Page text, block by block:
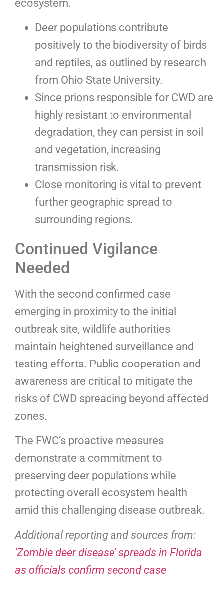
ecosystem.
Deer populations contribute
positively to the biodiversity of birds
and reptiles, as outlined by research
from Ohio State University.
Since prions responsible for CWD are
highly resistant to environmental
degradation, they can persist in soil
and vegetation, increasing
transmission risk.
Close monitoring is vital to prevent
further geographic spread to
surrounding regions.
Continued Vigilance
Needed
With the second confirmed case
emerging in proximity to the initial
outbreak site, wildlife authorities
maintain heightened surveillance and
testing efforts. Public cooperation and
awareness are critical to mitigate the
risks of CWD spreading beyond affected
zones.
The FWC’s proactive measures
demonstrate a commitment to
preserving deer populations while
protecting overall ecosystem health
amid this challenging disease outbreak.
Additional reporting and sources from:
‘Zombie deer disease’ spreads in Florida
as officials confirm second case